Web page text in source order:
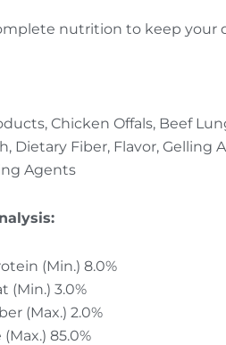
nutrition to keep your
Chicken Offals, Beef
Dietary Fiber, Flavor, Gelling
Agents
(Min.) 8.0%
(Min.) 3.0%
(Max.) 2.0%
85.0%